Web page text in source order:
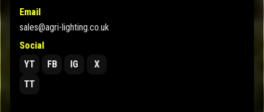
Email
sales@agri-lighting.co.uk
Social
YT
FB IG
X
TT